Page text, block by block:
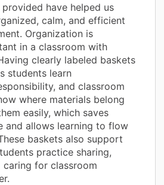
have helped us
calm, and efficient
Organization is
in a classroom with
clearly labeled baskets
students learn
and classroom
where materials belong
easily, which saves
and allows learning to flow
baskets also support
practice sharing,
caring for classroom